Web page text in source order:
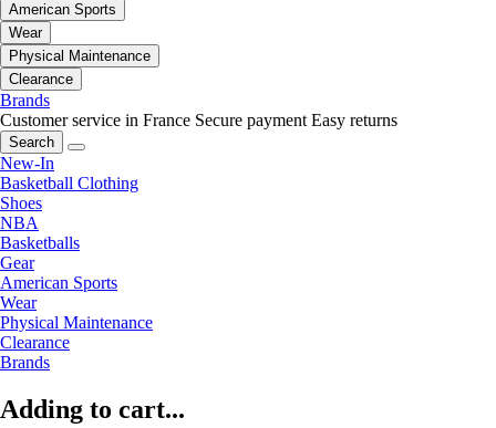
American Sports
Wear
Physical Maintenance
Clearance
Brands
Customer service in France Secure payment Easy returns
Search
New-In
Basketball Clothing
Shoes
NBA
Basketballs
Gear
American Sports
Wear
Physical Maintenance
Clearance
Brands
Adding to cart...